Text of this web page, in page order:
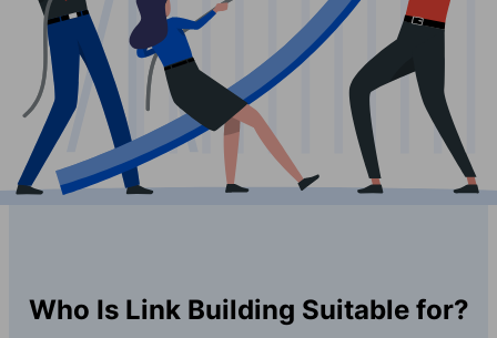
Who Is Link Building Suitable for?